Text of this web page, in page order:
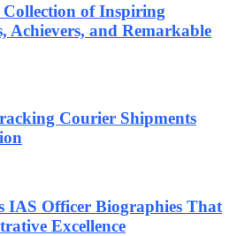
of Inspiring
Achievers, and Remarkable
Courier Shipments
IAS Officer Biographies That
Excellence